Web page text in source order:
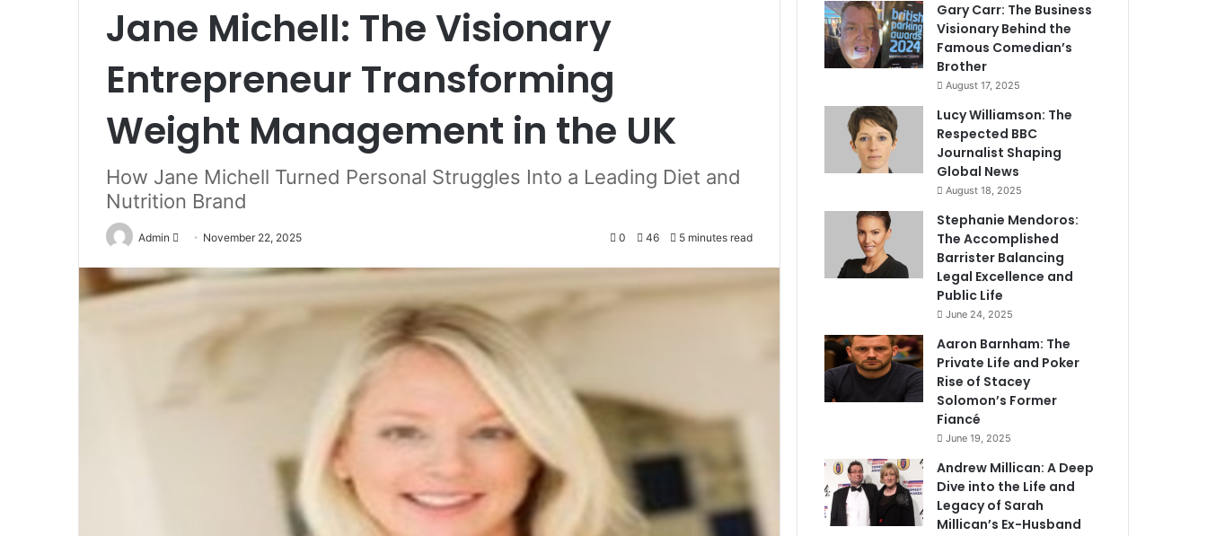
Jane Michell: The Visionary
Entrepreneur Transforming
Weight Management in the UK
How Jane Michell Turned Personal Struggles Into a Leading Diet and
Nutrition Brand
Admin
Send
email
November 22, 2025 0 46 5 minutes read
Gary Carr: The Business
Visionary Behind the
Famous Comedian’s
Brother
August 17, 2025
Lucy Williamson: The
Respected BBC
Journalist Shaping
Global News
August 18, 2025
Stephanie Mendoros:
The Accomplished
Barrister Balancing
Legal Excellence and
Public Life
June 24, 2025
Aaron Barnham: The
Private Life and Poker
Rise of Stacey
Solomon’s Former
Fiancé
June 19, 2025
Andrew Millican: A Deep
Dive into the Life and
Legacy of Sarah
Millican’s Ex-Husband